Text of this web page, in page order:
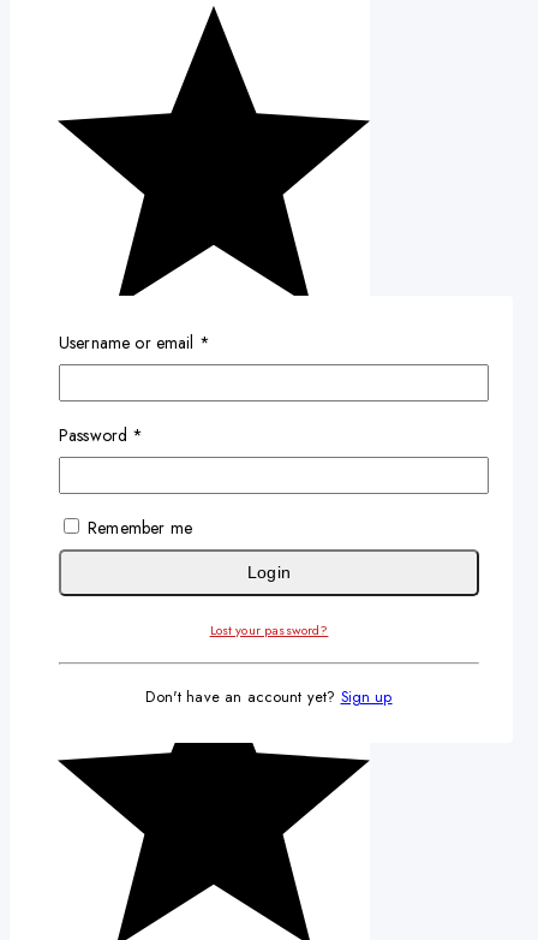
Username or email *
Password *
Remember me
Login
Lost your password?
Don't have an account yet? Sign up